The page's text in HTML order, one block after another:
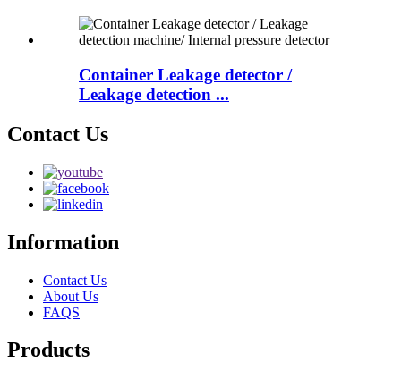
Container Leakage detector /
Leakage detection ...
Contact Us
Information
Contact Us
About Us
FAQS
Products